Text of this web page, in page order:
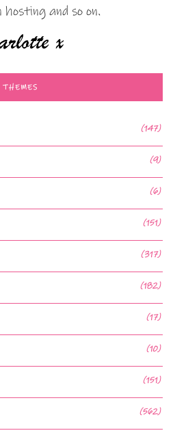
and so on.
THEMES
(147)
(9)
(6)
(151)
(317)
(182)
(17)
(10)
(151)
(562)